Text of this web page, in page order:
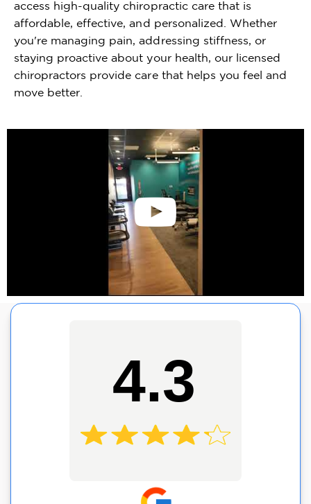
access high-quality chiropractic care that is
affordable, effective, and personalized. Whether
you're managing pain, addressing stiffness, or
staying proactive about your health, our licensed
chiropractors provide care that helps you feel and
move better.
4.3